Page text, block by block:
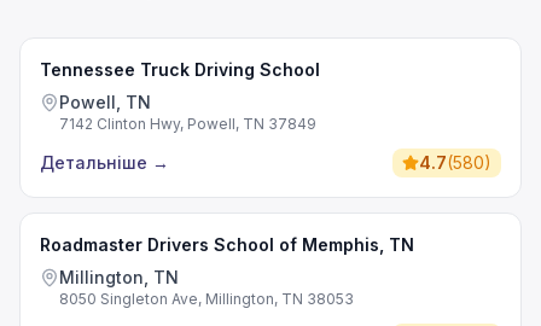
Tennessee Truck Driving School
Powell, TN
7142 Clinton Hwy, Powell, TN 37849
Детальніше → 4.7(580)
Roadmaster Drivers School of Memphis, TN
Millington, TN
8050 Singleton Ave, Millington, TN 38053